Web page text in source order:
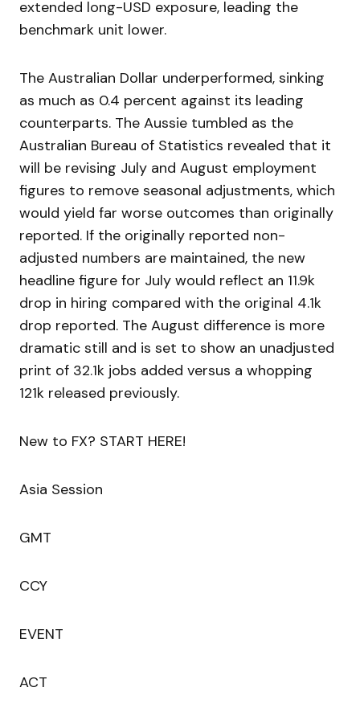
extended long-USD exposure, leading the
benchmark unit lower.
The Australian Dollar underperformed, sinking
as much as 0.4 percent against its leading
counterparts. The Aussie tumbled as the
Australian Bureau of Statistics revealed that it
will be revising July and August employment
figures to remove seasonal adjustments, which
would yield far worse outcomes than originally
reported. If the originally reported non-
adjusted numbers are maintained, the new
headline figure for July would reflect an 11.9k
drop in hiring compared with the original 4.1k
drop reported. The August difference is more
dramatic still and is set to show an unadjusted
print of 32.1k jobs added versus a whopping
121k released previously.
New to FX? START HERE!
Asia Session
GMT
CCY
EVENT
ACT